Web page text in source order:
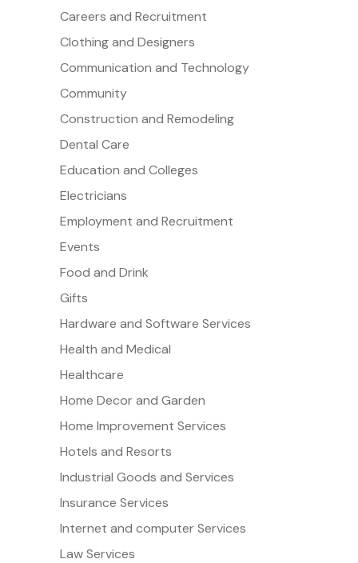
Careers and Recruitment
Clothing and Designers
Communication and Technology
Community
Construction and Remodeling
Dental Care
Education and Colleges
Electricians
Employment and Recruitment
Events
Food and Drink
Gifts
Hardware and Software Services
Health and Medical
Healthcare
Home Decor and Garden
Home Improvement Services
Hotels and Resorts
Industrial Goods and Services
Insurance Services
Internet and computer Services
Law Services